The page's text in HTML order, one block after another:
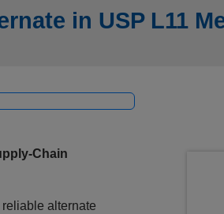
in USP L11
alternate